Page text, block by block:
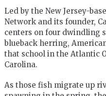
Led by the New Jersey-
Network and its founder,
centers on four dwindling
blueback herring,
that school in the Atlantic
Carolina.
As those fish migrate up